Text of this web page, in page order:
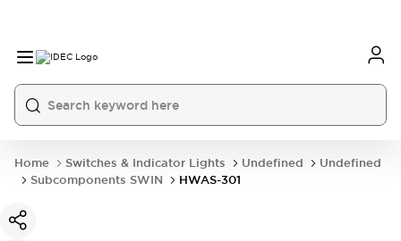
Home Switches & Indicator Lights Undefined
Undefined
Subcomponents SWIN
HWAS-301